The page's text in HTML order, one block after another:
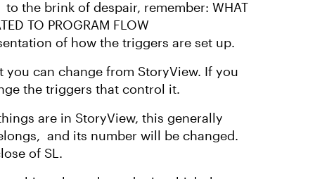
the brink of despair, remember: WHAT
TO PROGRAM FLOW
of how the triggers are set up.
you can change from StoryView. If you
the triggers that control it.
are in StoryView, this generally
and its number will be changed.
of SL.